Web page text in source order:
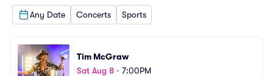
Any Date Concerts Sports
Tim McGraw
Sat Aug 8 • 7:00PM